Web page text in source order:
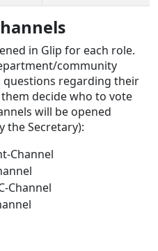
in Glip for each role.
community
questions regarding their
decide who to vote
will be opened
the Secretary):
Channel
Channel